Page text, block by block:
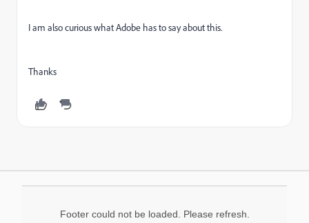
I am also curious what Adobe has to say about this.
Thanks
Footer could not be loaded. Please refresh.